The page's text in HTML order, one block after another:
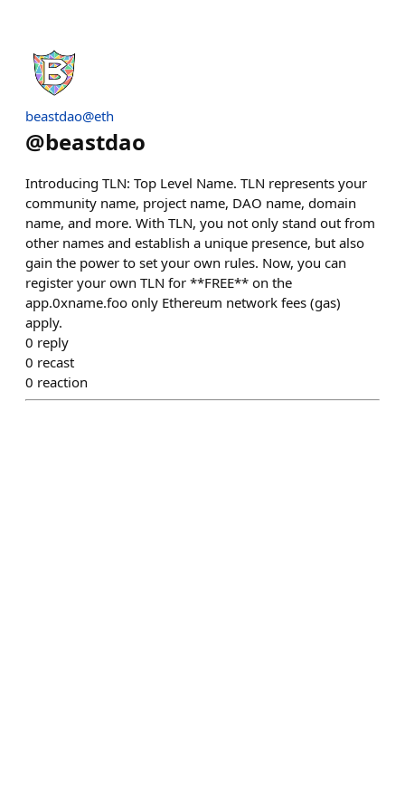
beastdao@eth
@beastdao
Introducing TLN: Top Level Name. TLN represents your
community name, project name, DAO name, domain
name, and more. With TLN, you not only stand out from
other names and establish a unique presence, but also
gain the power to set your own rules. Now, you can
register your own TLN for **FREE** on the
app.0xname.foo only Ethereum network fees (gas)
apply.
0 reply
0 recast
0 reaction